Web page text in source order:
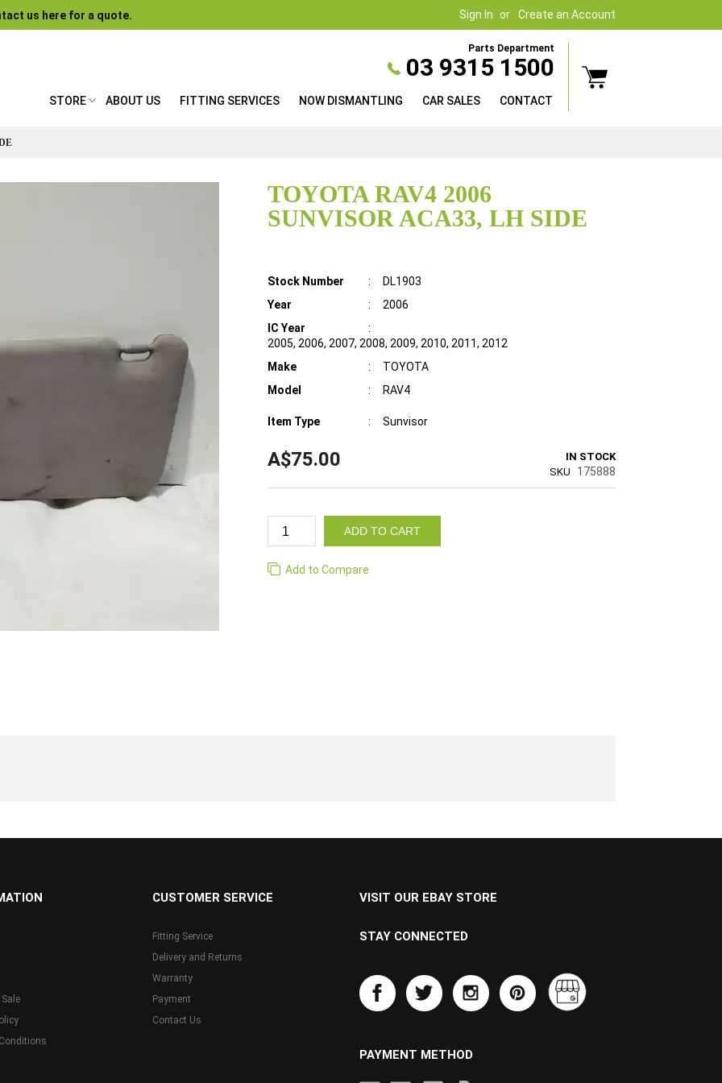
Sign In Create an Account
us here for a quote.
Parts Department
03 9315 1500
STORE ABOUT US FITTING SERVICES NOW DISMANTLING CAR SALES CONTACT
TOYOTA RAV4 2006
SUNVISOR ACA33, LH SIDE
Details
Stock Number :
DL1903
Year
:
2006
IC Year
:
2005, 2006, 2007, 2008, 2009, 2010, 2011, 2012
Make
:
TOYOTA
Model
: RAV4
Item Type : Sunvisor
A$75.00
IN STOCK
SKU
175888
ADD TO CART
Add to Compare
CUSTOMER SERVICE
Fitting Service
Delivery and Returns
Warranty
Payment
Contact Us
VISIT OUR EBAY STORE
STAY CONNECTED
PAYMENT METHOD